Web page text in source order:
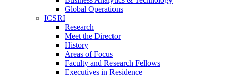
Global Operations
ICSRI
Research
Meet the Director
History
Areas of Focus
Faculty and Research Fellows
Executives in Residence